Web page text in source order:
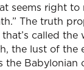
seems right
The truth
called the
the lust of the
the Babylonian